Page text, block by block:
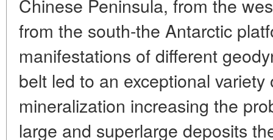
Chinese Peninsula, from the
from the south-the Antarctic
manifestations of different
belt led to an exceptional
mineralization increasing the
large and superlarge deposits